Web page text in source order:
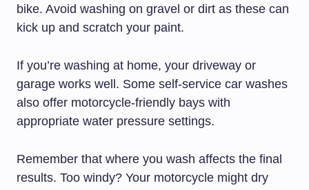
bike. Avoid washing on gravel or dirt as these can
kick up and scratch your paint.
If you’re washing at home, your driveway or
garage works well. Some self-service car washes
also offer motorcycle-friendly bays with
appropriate water pressure settings.
Remember that where you wash affects the final
results. Too windy? Your motorcycle might dry